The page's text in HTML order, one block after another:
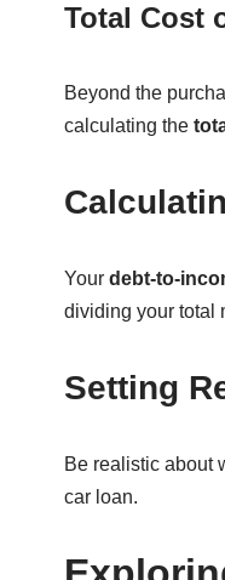
Total Cost
Beyond the
calculating the
Your debt-to-
dividing your total
Setting
Be realistic about
car loan.